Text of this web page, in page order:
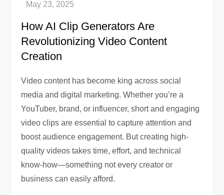
How AI Clip Generators Are
Revolutionizing Video Content
Creation
Video content has become king across social
media and digital marketing. Whether you’re a
YouTuber, brand, or influencer, short and engaging
video clips are essential to capture attention and
boost audience engagement. But creating high-
quality videos takes time, effort, and technical
know-how—something not every creator or
business can easily afford.